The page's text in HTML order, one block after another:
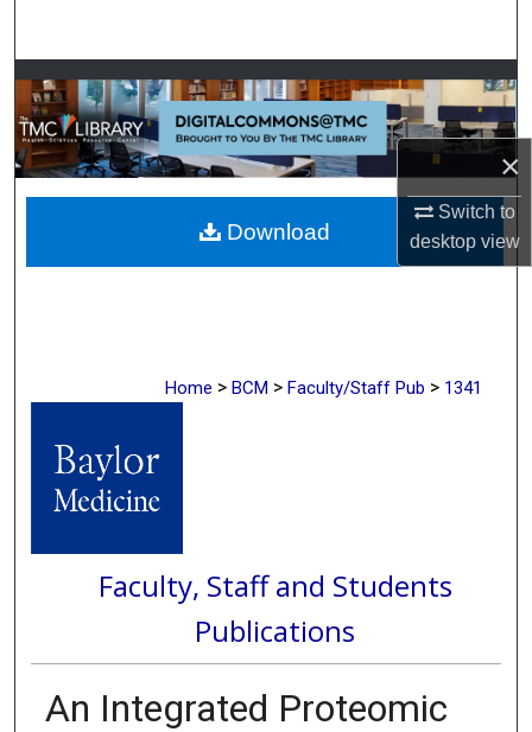
×
Switch to
desktopview
Browse Collections
My Account
About
Digital Commons Network™
Home > BCM > Faculty/Staff Pub > 1341
Faculty, Staff and Students
Publications
An Integrated Proteomic
Download